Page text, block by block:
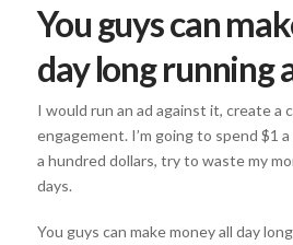
You guys can
day long running
I would run an ad against it, create a
engagement. I’m going to spend $1
a hundred dollars, try to waste my
days.
You guys can make money all day